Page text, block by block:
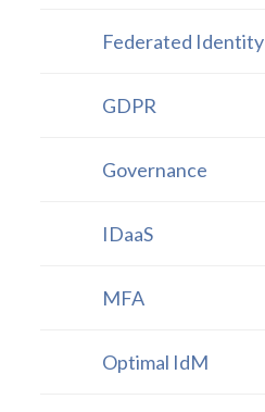
Federated Identity
GDPR
Governance
IDaaS
MFA
Optimal IdM